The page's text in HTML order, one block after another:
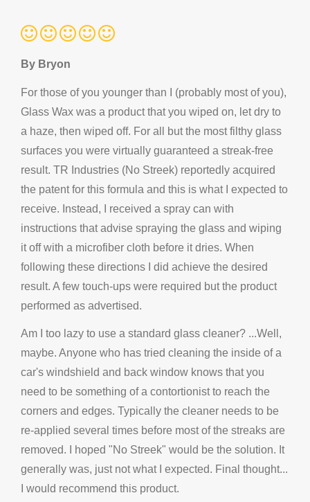
By Bryon
For those of you younger than I (probably most of you),
Glass Wax was a product that you wiped on, let dry to
a haze, then wiped off. For all but the most filthy glass
surfaces you were virtually guaranteed a streak-free
result. TR Industries (No Streek) reportedly acquired
the patent for this formula and this is what I expected to
receive. Instead, I received a spray can with
instructions that advise spraying the glass and wiping
it off with a microfiber cloth before it dries. When
following these directions I did achieve the desired
result. A few touch-ups were required but the product
performed as advertised.
Am I too lazy to use a standard glass cleaner? ...Well,
maybe. Anyone who has tried cleaning the inside of a
car's windshield and back window knows that you
need to be something of a contortionist to reach the
corners and edges. Typically the cleaner needs to be
re-applied several times before most of the streaks are
removed. I hoped "No Streek" would be the solution. It
generally was, just not what I expected. Final thought...
I would recommend this product.